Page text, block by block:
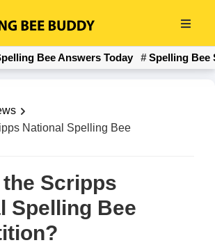
Bee Answers Today Spelling Bee
National Spelling Bee
Scripps
Spelling Bee